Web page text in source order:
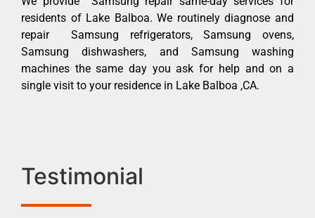
residents of Lake Balboa. We routinely diagnose and
repair Samsung refrigerators, Samsung ovens,
Samsung dishwashers, and Samsung washing
machines the same day you ask for help and on a
single visit to your residence in Lake Balboa ,CA.
Testimonial